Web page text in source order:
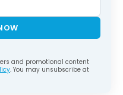
and promotional content
. You may unsubscribe at